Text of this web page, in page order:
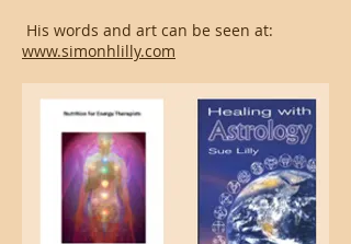
His words and art can be seen at:
www.simonhlilly.com